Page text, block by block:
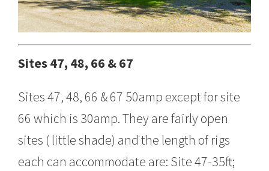
Sites 47, 48, 66 & 67
Sites 47, 48, 66 & 67 50amp except for site
66 which is 30amp. They are fairly open
sites ( little shade) and the length of rigs
each can accommodate are: Site 47-35ft;